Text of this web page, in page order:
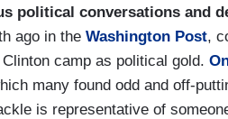
political conversations and
ago in the Washington Post,
camp as political gold.
many found odd and off-
is representative of